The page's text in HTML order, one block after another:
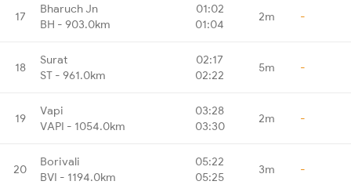
17
Bharuch Jn
BH - 903.0km
01:02
01:04
2m -
18
Surat
ST - 961.0km
02:17
02:22
5m -
19
Vapi
VAPI - 1054.0km
03:28
03:30
2m -
20
Borivali
BVI - 1194.0km
05:22
05:25
3m -